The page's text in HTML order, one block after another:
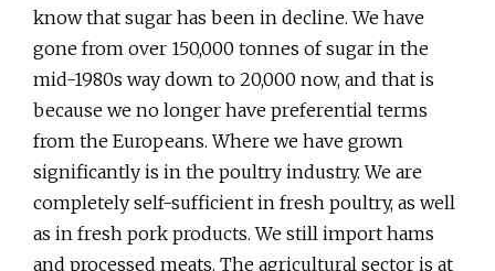
know that sugar has been in decline. We have
gone from over 150,000 tonnes of sugar in the
mid-1980s way down to 20,000 now, and that is
because we no longer have preferential terms
from the Europeans. Where we have grown
significantly is in the poultry industry. We are
completely self-sufficient in fresh poultry, as well
as in fresh pork products. We still import hams
and processed meats. The agricultural sector is at